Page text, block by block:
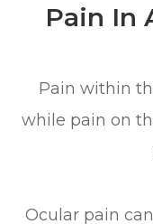
Pain In
Pain within
while pain on
Ocular pain